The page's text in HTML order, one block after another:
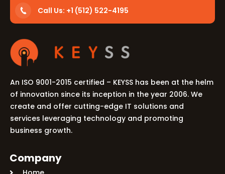
Call Us: +1 (512) 522-4195
An ISO 9001-2015 certified – KEYSS has been at the helm
of innovation since its inception in the year 2006. We
create and offer cutting-edge IT solutions and
services leveraging technology and promoting
business growth.
Company